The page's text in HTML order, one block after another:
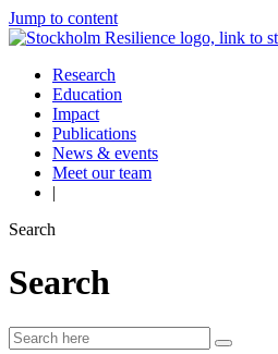
Jump to content
Research
Education
Impact
Publications
News & events
Meet our team
|
Search
Search